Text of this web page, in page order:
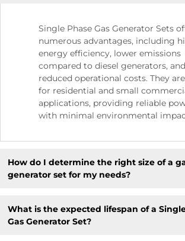
Single Phase Gas Generator Sets
numerous advantages, including
energy efficiency, lower emissions
compared to diesel generators, and
reduced operational costs. They
for residential and small
applications, providing reliable
with minimal environmental
How do I determine the right size of a
generator set for my needs?
What is the expected lifespan of a
Gas Generator Set?